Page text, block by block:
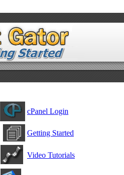
cPanel Login
Getting Started
Video Tutorials